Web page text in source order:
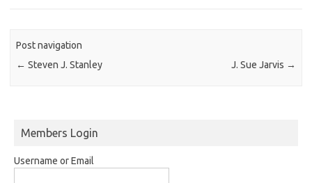
Post navigation
← Steven J. Stanley J. Sue Jarvis →
Members Login
Username or Email